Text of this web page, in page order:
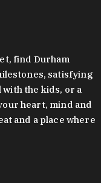
find Durham
satisfying
with the kids, or a
heart, mind and
and a place where